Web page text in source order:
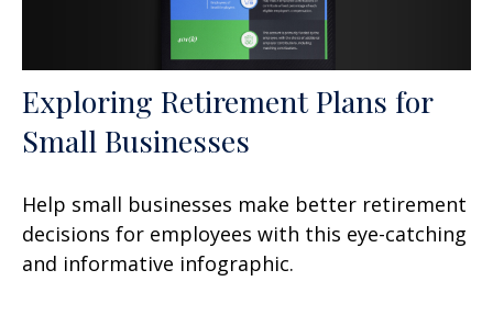
Exploring Retirement Plans for
Small Businesses
Help small businesses make better retirement
decisions for employees with this eye-catching
and informative infographic.